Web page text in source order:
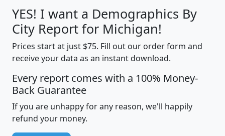
YES! I want a Demographics By
City Report for Michigan!
Prices start at just $75. Fill out our order form and
receive your data as an instant download.
Every report comes with a 100% Money-
Back Guarantee
If you are unhappy for any reason, we'll happily
refund your money.